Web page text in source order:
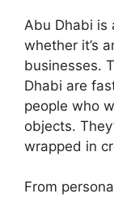
Abu Dhabi is
whether it’s
businesses.
Dhabi are
people who
objects.
wrapped in
From